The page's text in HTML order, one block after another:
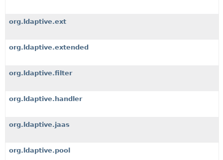
org.ldaptive.ext
org.ldaptive.extended
org.ldaptive.filter
org.ldaptive.handler
org.ldaptive.jaas
org.ldaptive.pool